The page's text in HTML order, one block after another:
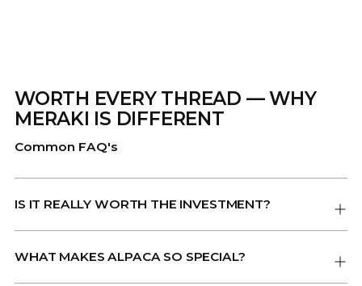
WORTH EVERY THREAD — WHY
MERAKI IS DIFFERENT
Common FAQ's
IS IT REALLY WORTH THE INVESTMENT?
WHAT MAKES ALPACA SO SPECIAL?